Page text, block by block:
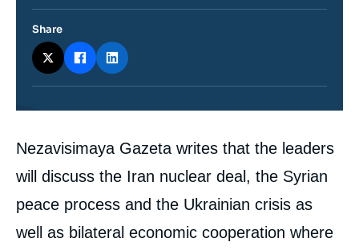
Contenu
intervention
médiatique
Nezavisimaya Gazeta writes that the leaders
will discuss the Iran nuclear deal, the Syrian
peace process and the Ukrainian crisis as
well as bilateral economic cooperation where
Share